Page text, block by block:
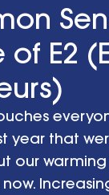
of E2
year that
our